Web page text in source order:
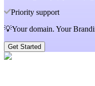
Priority support
💡Your domain. Your
Get Started